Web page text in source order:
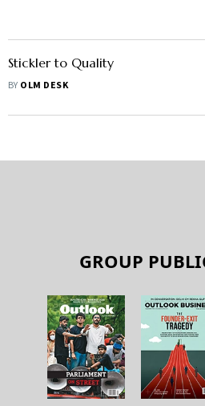
Stickler to Quality
BY OLM DESK
GROUP